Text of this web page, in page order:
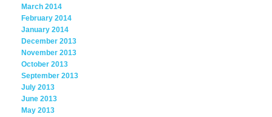
March 2014
February 2014
January 2014
December 2013
November 2013
October 2013
September 2013
July 2013
June 2013
May 2013